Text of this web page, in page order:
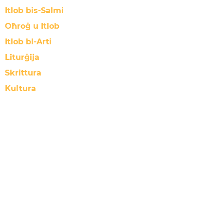
Itlob bis-Salmi
Oħroġ u Itlob
Itlob bl-Arti
Liturġija
Skrittura
Kultura